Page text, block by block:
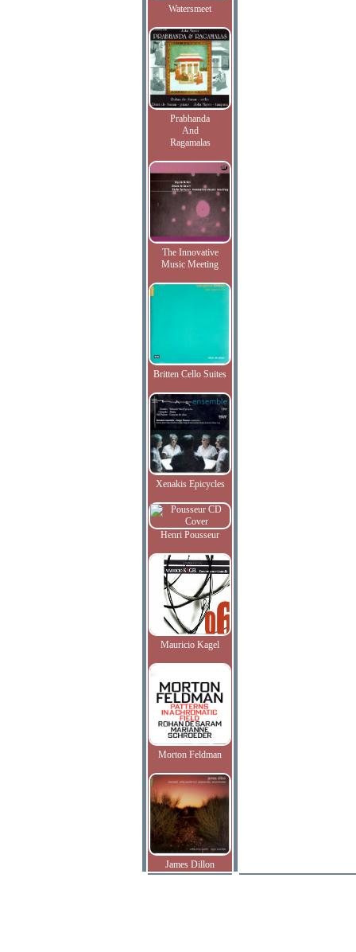
Watersmeet
Prabhanda
And
Ragamalas
The Innovative
Music Meeting
Britten Cello Suites
Xenakis Epicycles
Henri Pousseur
Mauricio Kagel
Morton Feldman
James Dillon